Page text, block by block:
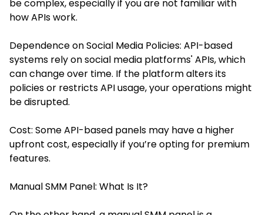
be complex, especially if you are not familiar with
how APIs work.
Dependence on Social Media Policies: API-based
systems rely on social media platforms' APIs, which
can change over time. If the platform alters its
policies or restricts API usage, your operations might
be disrupted.
Cost: Some API-based panels may have a higher
upfront cost, especially if you’re opting for premium
features.
Manual SMM Panel: What Is It?